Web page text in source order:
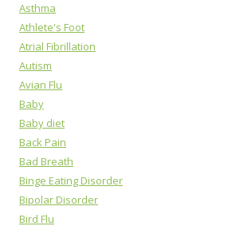
Asthma
Athlete's Foot
Atrial Fibrillation
Autism
Avian Flu
Baby
Baby diet
Back Pain
Bad Breath
Binge Eating Disorder
Bipolar Disorder
Bird Flu